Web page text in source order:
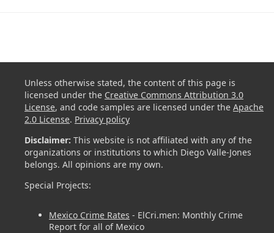
Unless otherwise stated, the content of this page is
licensed under the Creative Commons Attribution 3.0
License, and code samples are licensed under the Apache
2.0 License. Privacy policy
Disclaimer: This website is not affiliated with any of the
organizations or institutions to which Diego Valle-Jones
belongs. All opinions are my own.
Special Projects:
Mexico Crime Rates - ElCri.men: Monthly Crime
Report for all of Mexico